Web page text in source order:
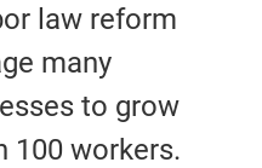
law reform
many
to grow
100 workers.